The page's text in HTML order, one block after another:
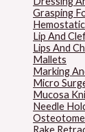
Grasping
Lip And
Lips And
Mallets
Marking
Micro
Mucosa
Needle